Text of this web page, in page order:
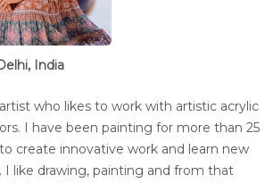
India
who likes to work with artistic acrylic
I have been painting for more than 25
create innovative work and learn new
like drawing, painting and from that